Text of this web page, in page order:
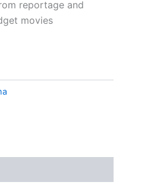
reportage and
movies